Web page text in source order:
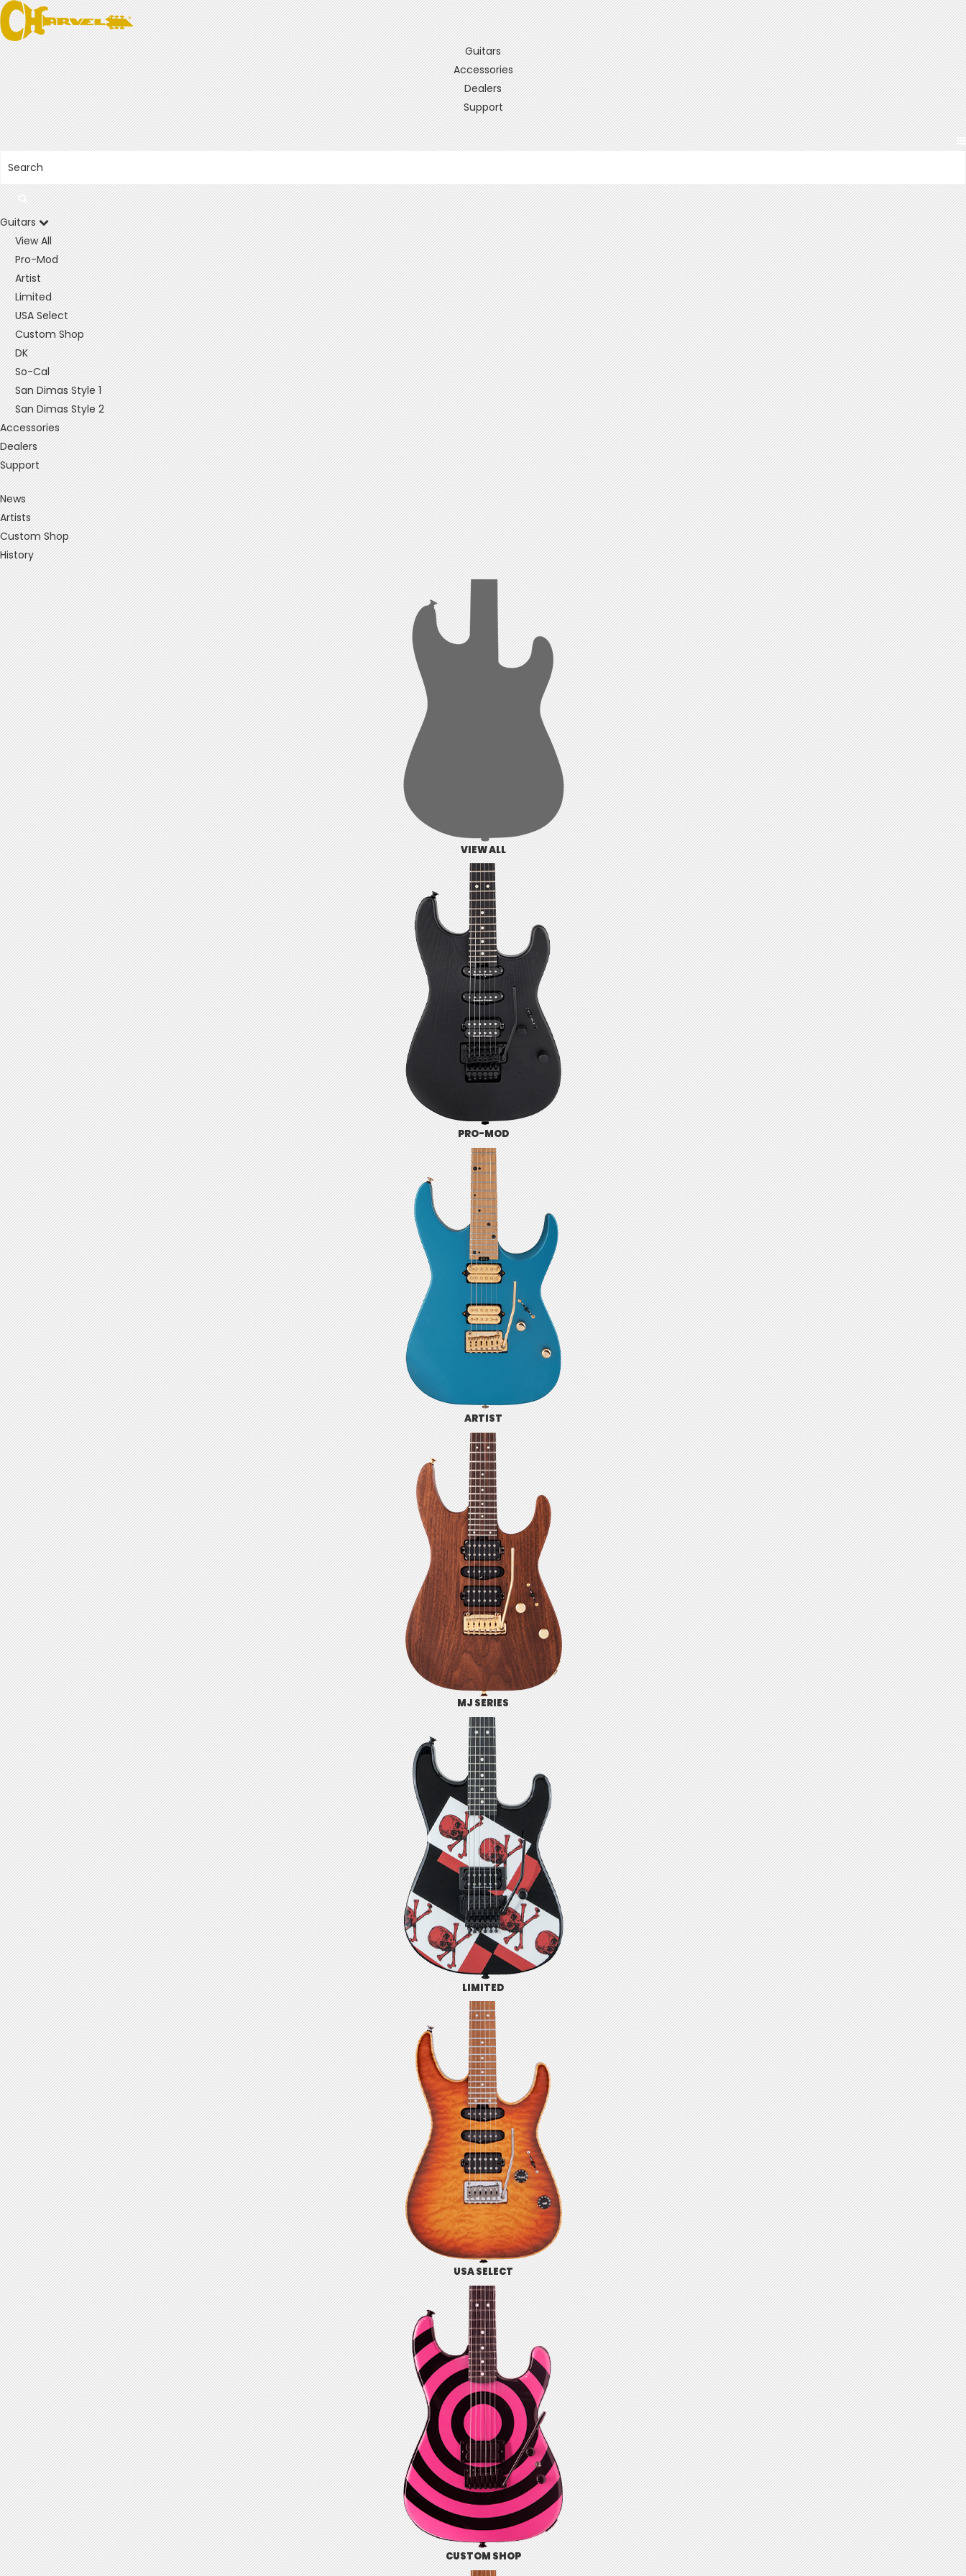
Guitars
Accessories
Dealers
Support
Guitars
View All
Pro-Mod
Artist
Limited
USA Select
Custom Shop
DK
So-Cal
San Dimas Style 1
San Dimas Style 2
Accessories
Dealers
Support
News
Artists
Custom Shop
History
VIEW ALL
PRO-MOD
ARTIST
MJ SERIES
LIMITED
USA SELECT
CUSTOM SHOP